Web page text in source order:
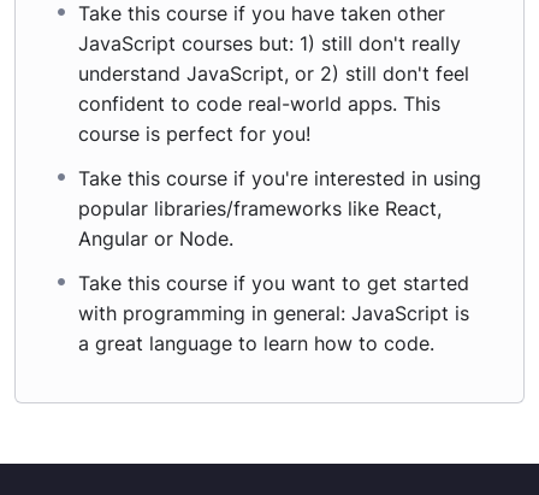
Take this course if you have taken other
JavaScript courses but: 1) still don't really
understand JavaScript, or 2) still don't feel
confident to code real-world apps. This
course is perfect for you!
Take this course if you're interested in using
popular libraries/frameworks like React,
Angular or Node.
Take this course if you want to get started
with programming in general: JavaScript is
a great language to learn how to code.